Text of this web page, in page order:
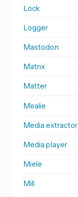
Lock
Logger
Mastodon
Matrix
Matter
Mealie
Media extractor
Media player
Miele
Mill